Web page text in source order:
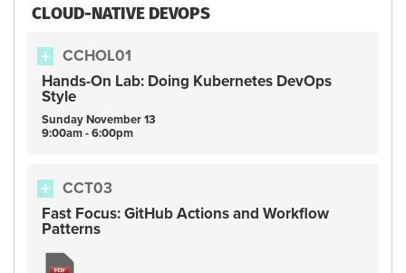
CLOUD-NATIVE DEVOPS
CCHOL01
Hands-On Lab: Doing Kubernetes DevOps
Style
SundayNovember13
9:00am - 6:00pm
CCT03
Fast Focus: GitHub Actions and Workflow
Patterns